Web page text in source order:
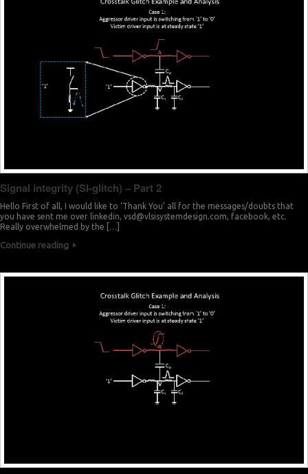
Signal integrity (SI-glitch) – Part 2
Hello First of all, I would like to ‘Thank You’ all for the messages/doubts that
you have sent me over linkedin, vsd@vlsisystemdesign.com, facebook, etc.
Really overwhelmed by the […]
Continue reading